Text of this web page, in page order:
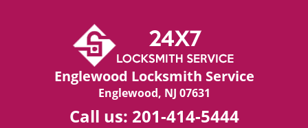
Englewood Locksmith Service
Englewood, NJ 07631
Call us: 201-414-5444